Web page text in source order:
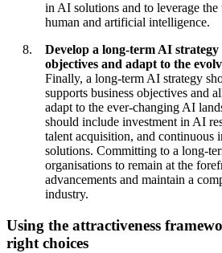
in AI solutions and to leverage
human and artificial intelligence.
Develop a long-term AI strategy
objectives and adapt to the
Finally, a long-term AI strategy
supports business objectives and
adapt to the ever-changing AI
should include investment in AI
talent acquisition, and continuous
solutions. Committing to a long-
organisations to remain at the
advancements and maintain a
industry.
Using the attractiveness
right choices